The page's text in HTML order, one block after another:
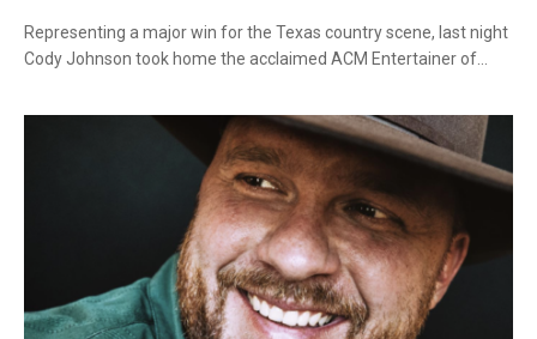
Representing a major win for the Texas country scene, last night
Cody Johnson took home the acclaimed ACM Entertainer of…